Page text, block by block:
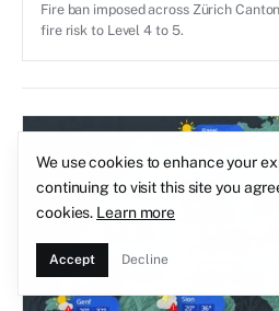
Fire ban imposed across Zürich
fire risk to Level 4 to 5.
We use cookies to enhance your
continuing to visit this site you
cookies. Learn more
Accept Decline